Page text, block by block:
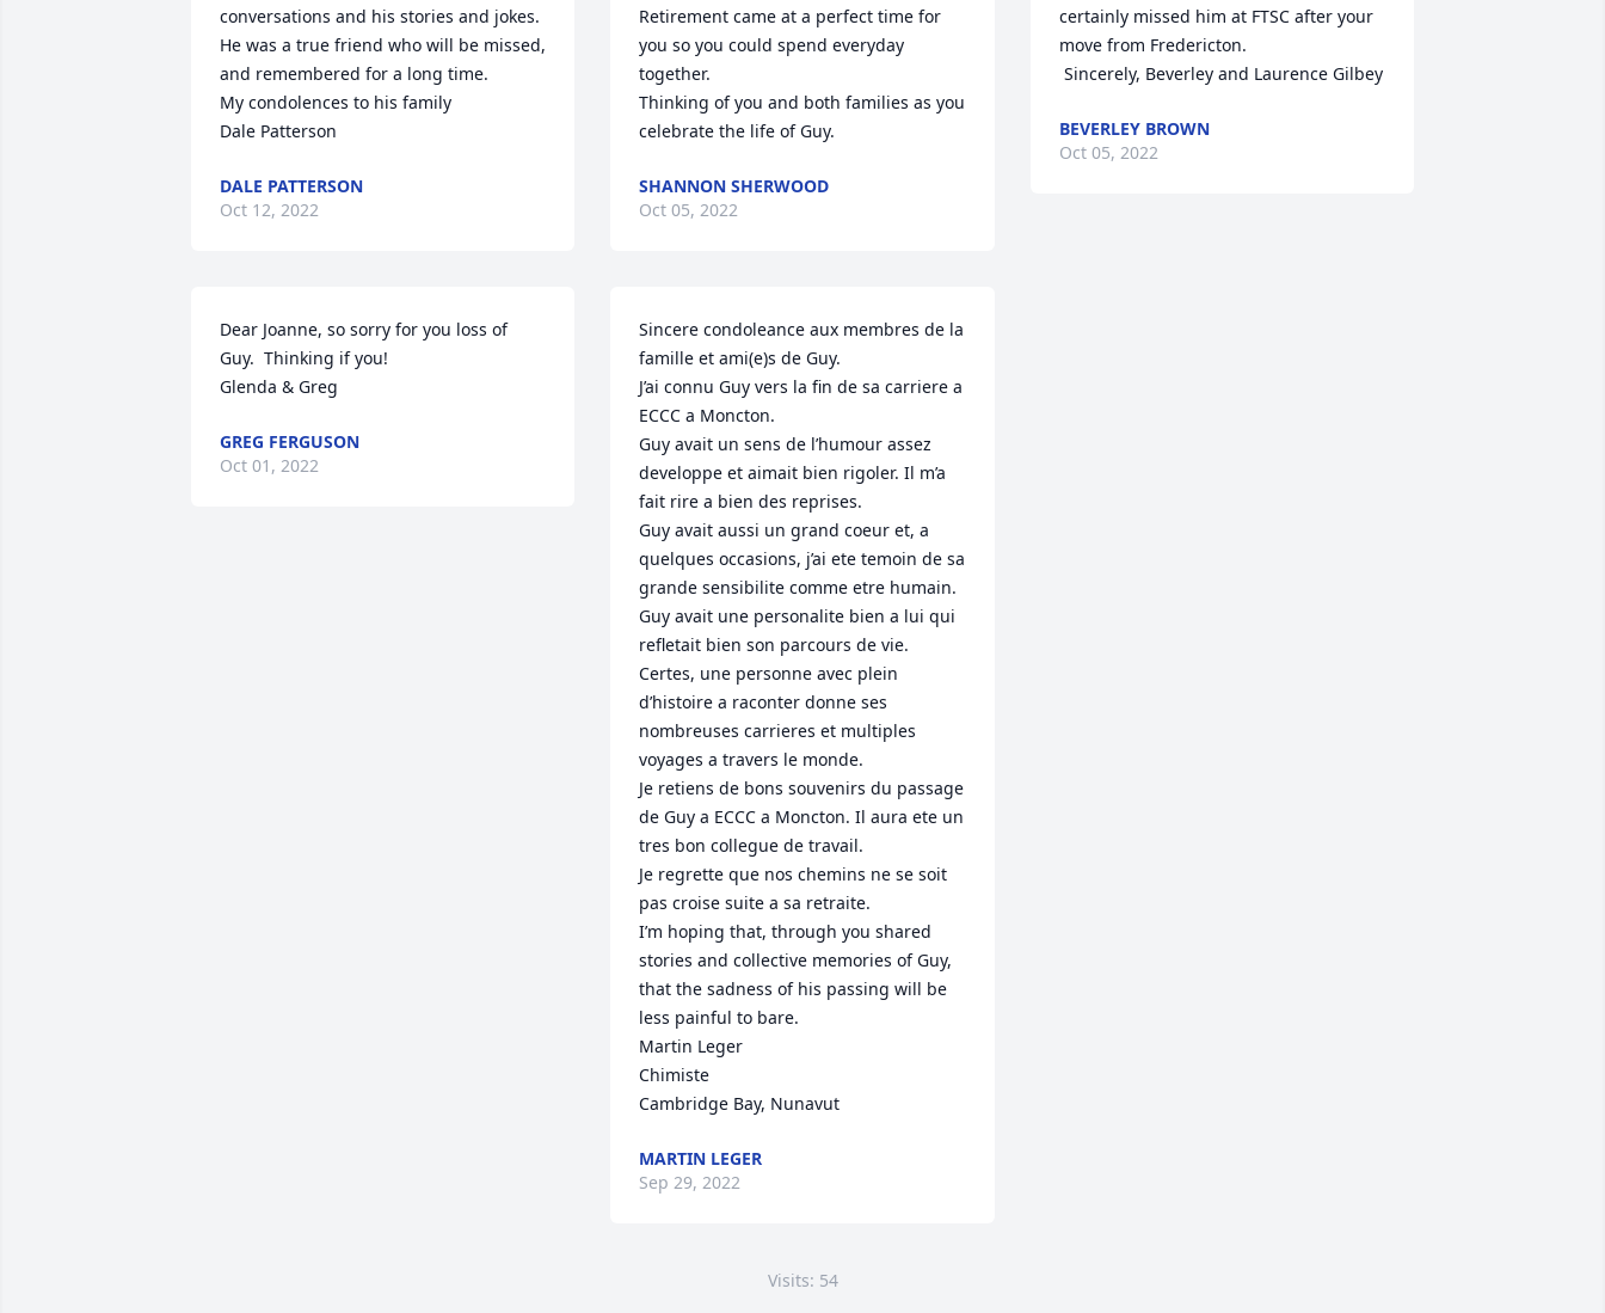
conversations and his stories and jokes.
He was a true friend who will be missed,
and remembered for a long time.
My condolences to his family
Dale Patterson
DALE PATTERSON
Oct 12, 2022
Dear Joanne, so sorry for you loss of
Guy.  Thinking if you!
Glenda & Greg
GREG FERGUSON
Oct 01, 2022
Retirement came at a perfect time for
you so you could spend everyday
together.
Thinking of you and both families as you
celebrate the life of Guy.
SHANNON SHERWOOD
Oct 05, 2022
Sincere condoleance aux membres de la
famille et ami(e)s de Guy.
J’ai connu Guy vers la fin de sa carriere a
ECCC a Moncton.
Guy avait un sens de l’humour assez
developpe et aimait bien rigoler. Il m’a
fait rire a bien des reprises.
Guy avait aussi un grand coeur et, a
quelques occasions, j’ai ete temoin de sa
grande sensibilite comme etre humain.
Guy avait une personalite bien a lui qui
refletait bien son parcours de vie.
Certes, une personne avec plein
d’histoire a raconter donne ses
nombreuses carrieres et multiples
voyages a travers le monde.
Je retiens de bons souvenirs du passage
de Guy a ECCC a Moncton. Il aura ete un
tres bon collegue de travail.
Je regrette que nos chemins ne se soit
pas croise suite a sa retraite.
I’m hoping that, through you shared
stories and collective memories of Guy,
that the sadness of his passing will be
less painful to bare.
Martin Leger
Chimiste
Cambridge Bay, Nunavut
MARTIN LEGER
Sep 29, 2022
certainly missed him at FTSC after your
move from Fredericton.
Sincerely, Beverley and Laurence Gilbey
BEVERLEY BROWN
Oct 05, 2022
Visits: 54